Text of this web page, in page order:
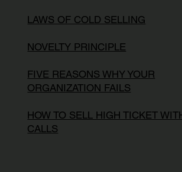
LAWS OF COLD SELLING
NOVELTY PRINCIPLE
FIVE REASONS WHY YOUR
ORGANIZATION FAILS
HOW TO SELL HIGH TICKET
CALLS